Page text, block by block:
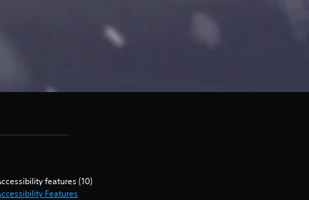
features (10)
Features